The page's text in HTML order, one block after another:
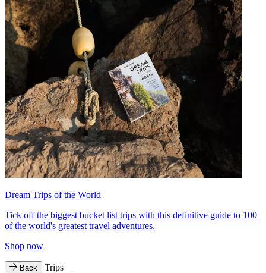
Dream Trips of the World
Tick off the biggest bucket list trips with this definitive guide to 100
of the world's greatest travel adventures.
Shop now
Back Trips